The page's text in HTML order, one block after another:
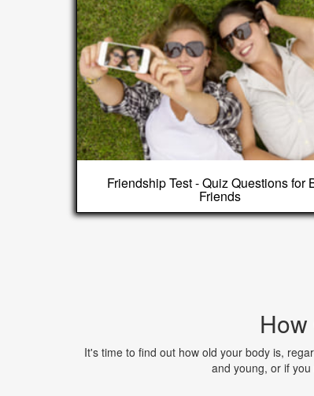
Friendship Test - Quiz Questions for
Friends
It's time to find out how old your body is,
and young, or if